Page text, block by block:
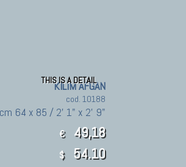
THIS IS A DETAIL
KILIM AFGAN
cod. 10188
cm 64 x 85 / 2' 1" x 2' 9"
€ 49,18
$ 54.10